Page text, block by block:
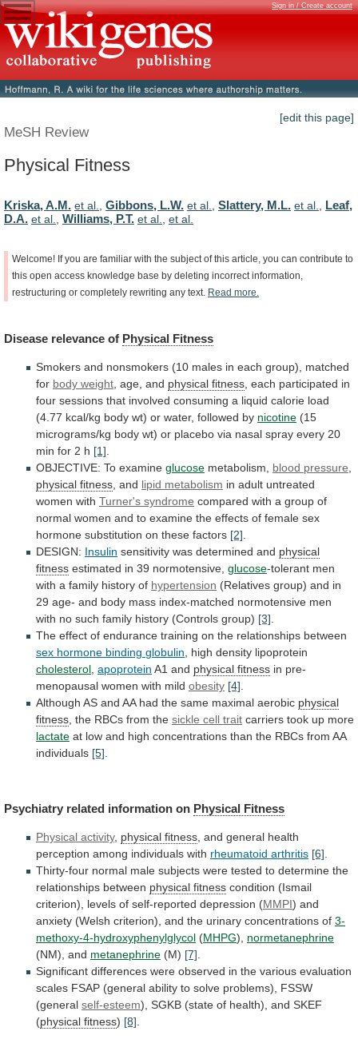
Sign in / Create account
[edit this page]
MeSH Review
Physical Fitness
Kriska, A.M. et al., Gibbons, L.W. et al., Slattery, M.L. et al., Leaf,
D.A. et al., Williams, P.T. et al., et al.
Welcome! If you are familiar with the subject of this article, you can contribute to
this open access knowledge base by deleting incorrect information,
restructuring or completely rewriting any text. Read more.
Disease relevance of Physical Fitness
Smokers and nonsmokers (10 males in each group),
matched
for body weight age, and physical fitness each participated in
four sessions that involved consuming a liquid calorie load
(4.77 kcal/kg body wt) or water, followed by nicotine (15
micrograms/kg body wt) or placebo via nasal spray every 20
min for 2 h [1]
OBJECTIVE: To examine glucose metabolism, blood pressure
physical fitness , and lipid metabolism in adult untreated
women with Turner's syndrome compared with a group of
normal women and to examine the effects of female sex
hormone substitution on these factors [2]
DESIGN: Insulin sensitivity was determined and physical
fitness estimated in 39 normotensive, glucose-tolerant men
with a family history of hypertension (Relatives group) and in
29 age- and body mass index-matched normotensive men
with no such family history (Controls group) [3]
The effect of endurance training on the relationships between
sex hormone binding globulin , high density lipoprotein
cholesterol apoprotein A1 and physical fitness in pre-
menopausal women with mild obesity [4]
Although AS and AA had the same maximal aerobic physical
fitness , the RBCs from the sickle cell trait carriers took up more
lactate at low and high concentrations than the RBCs from AA
individuals [5]
Psychiatry related information on Physical Fitness
Physical activity, physical fitness and general health
perception among individuals with rheumatoid arthritis [6]
Thirty-four normal male subjects were tested to determine the
relationships between physical fitness condition (Ismail
criterion),
levels of self-reported depression (MMPI) and
anxiety (Welsh criterion), and the urinary concentrations of 3-
methoxy-4-hydroxyphenylglycol (MHPG), normetanephrine
(NM), and metanephrine (M) [7]
Significant differences were observed in the various evaluation
scales FSAP (general ability to solve problems),
FSSW
(general self-esteem), SGKB (state of health), and SKEF
(physical fitness) [8]